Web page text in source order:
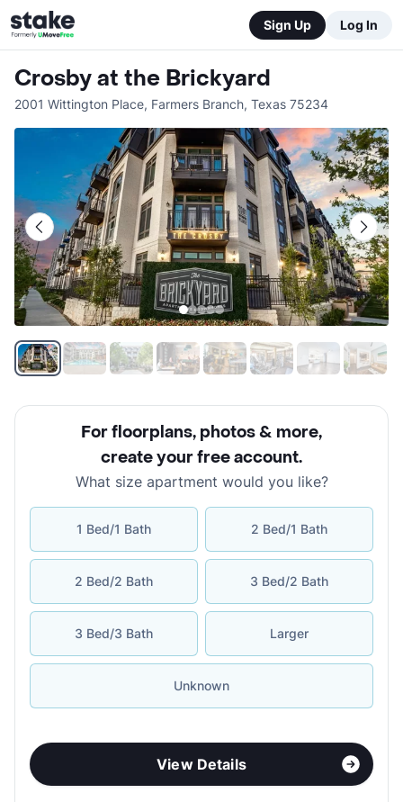
Sign Up Log In
Crosby at the Brickyard
2001 Wittington Place, Farmers Branch, Texas 75234
For floorplans, photos & more,
create your free account.
What size apartment would you like?
1 Bed/1 Bath 2 Bed/1 Bath
2 Bed/2 Bath 3 Bed/2 Bath
3 Bed/3 Bath Larger
Unknown
View Details